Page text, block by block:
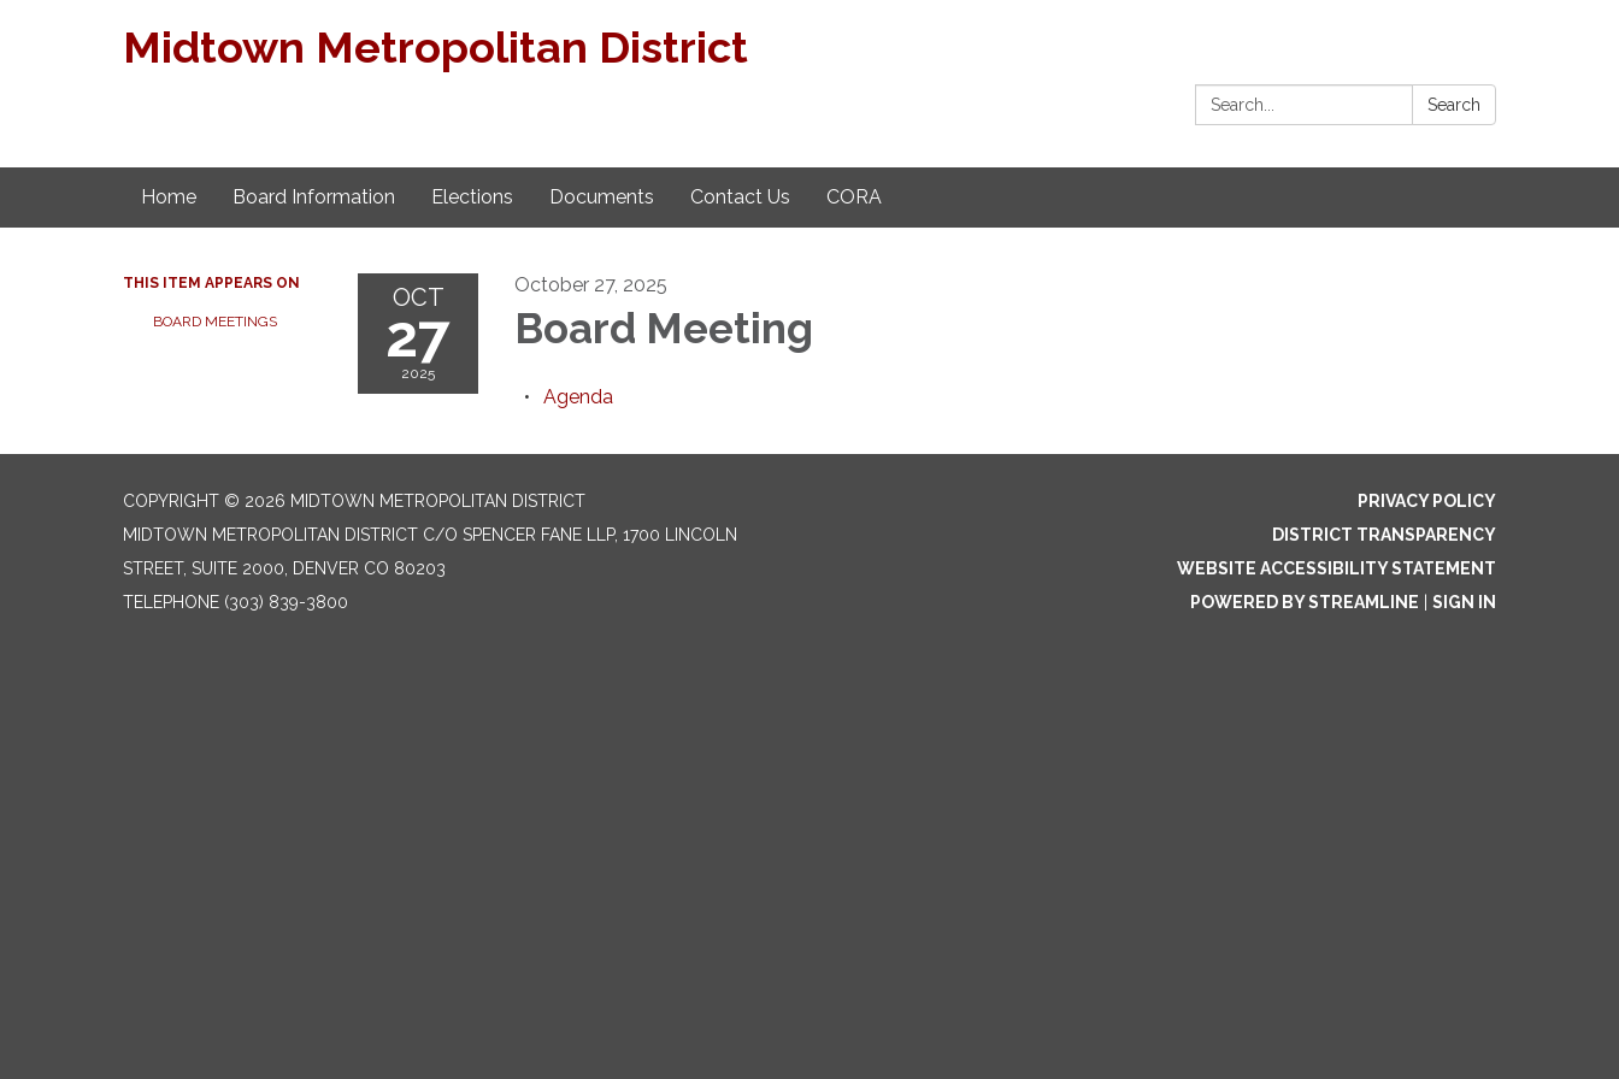
Midtown Metropolitan District
Search: Search
Home Board Information Elections Documents Contact Us CORA
THIS ITEM APPEARS ON
BOARD MEETINGS
OCT
27
2025
October 27, 2025
Board Meeting
Agenda
COPYRIGHT © 2026 MIDTOWN METROPOLITAN DISTRICT
MIDTOWN METROPOLITAN DISTRICT C/O SPENCER FANE LLP, 1700 LINCOLN
STREET, SUITE 2000, DENVER CO 80203
TELEPHONE (303) 839-3800
PRIVACY POLICY
DISTRICT TRANSPARENCY
WEBSITE ACCESSIBILITY STATEMENT
POWERED BY STREAMLINE
SIGN IN